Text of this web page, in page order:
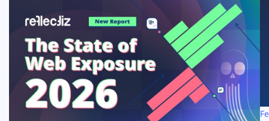
Solutions
Resources
Company